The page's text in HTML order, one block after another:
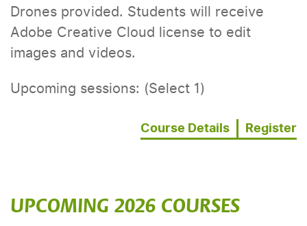
Drones provided. Students will receive
Adobe Creative Cloud license to edit
images and videos.
Upcoming sessions: (Select 1)
Course Details Register
UPCOMING 2026 COURSES